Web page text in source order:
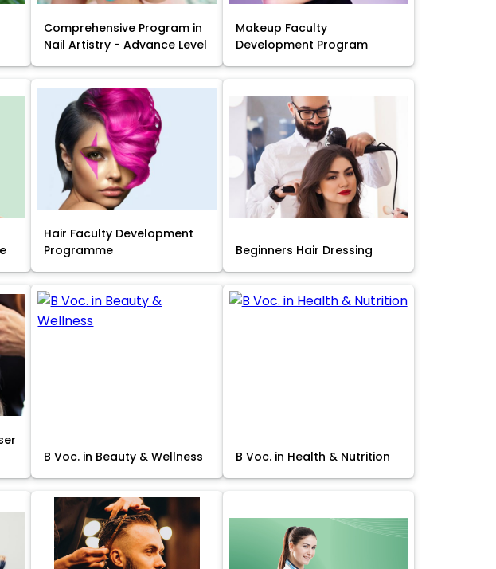
Comprehensive Program in
Nail Artistry - Advance Level
Makeup Faculty
Development Program
Hair Faculty Development
Programme
Beginners Hair Dressing
B Voc. in Beauty & Wellness B Voc. in Health & Nutrition